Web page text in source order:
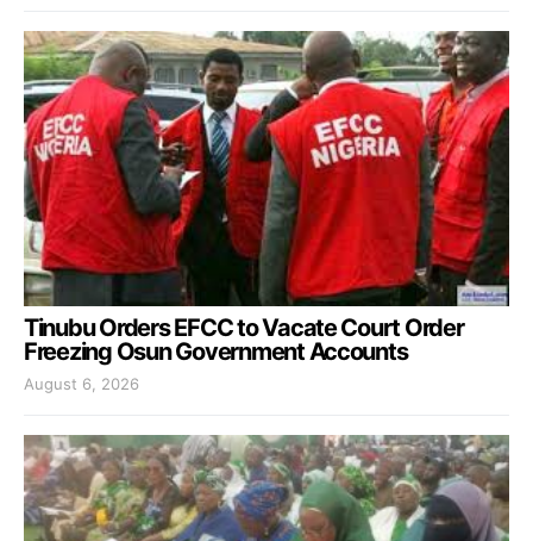
Tinubu Orders EFCC to Vacate Court Order
Freezing Osun Government Accounts
August 6, 2026